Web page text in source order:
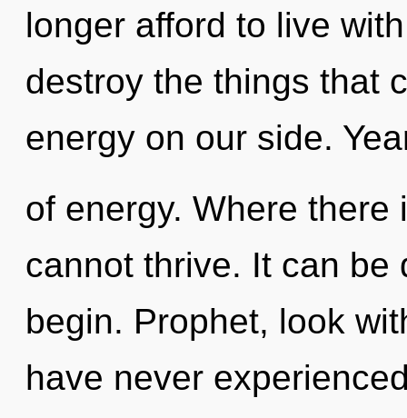
longer afford to live
destroy the things that
energy on our side.
of energy. Where
cannot thrive. It can be
begin. Prophet, look
have never